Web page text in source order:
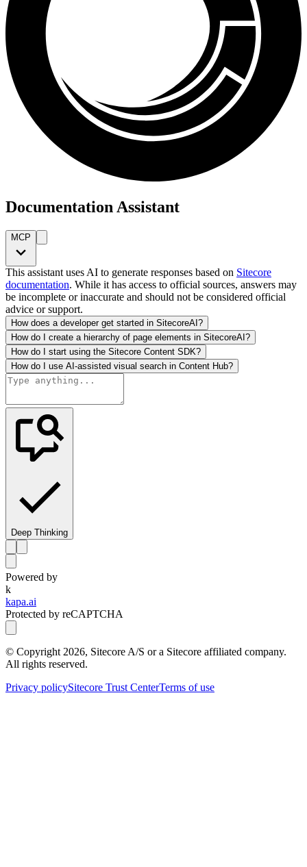
Documentation Assistant
MCP
This assistant uses AI to generate responses based on Sitecore
documentation. While it has access to official sources, answers may
be incomplete or inaccurate and should not be considered official
advice or support.
How does a developer get started in SitecoreAI?
How do I create a hierarchy of page elements in SitecoreAI?
How do I start using the Sitecore Content SDK?
How do I use AI-assisted visual search in Content Hub?
Deep Thinking
Powered by
k
kapa.ai
Protected by reCAPTCHA
© Copyright 2026, Sitecore A/S or a Sitecore affiliated company.
All rights reserved.
Privacy policySitecore Trust CenterTerms of use